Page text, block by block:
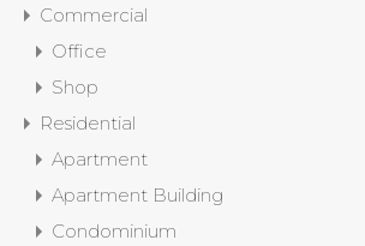
Commercial
Office
Shop
Residential
Apartment
Apartment Building
Condominium